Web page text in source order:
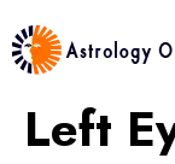
Left